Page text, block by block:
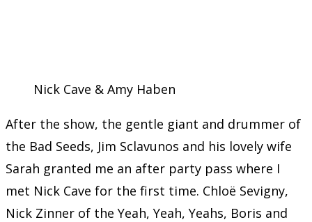
Nick Cave & Amy Haben
After the show, the gentle giant and drummer of
the Bad Seeds, Jim Sclavunos and his lovely wife
Sarah granted me an after party pass where I
met Nick Cave for the first time. Chloë Sevigny,
Nick Zinner of the Yeah, Yeah, Yeahs, Boris and